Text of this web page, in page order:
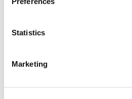
Statistics
Marketing